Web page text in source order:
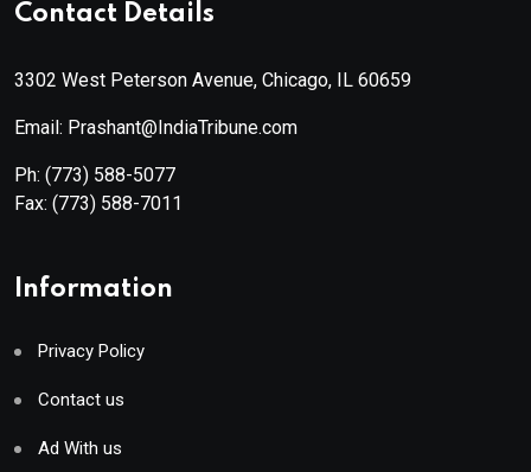
Contact Details
3302 West Peterson Avenue, Chicago, IL 60659
Email: Prashant@IndiaTribune.com
Ph: (773) 588-5077
Fax: (773) 588-7011
Information
Privacy Policy
Contact us
Ad With us